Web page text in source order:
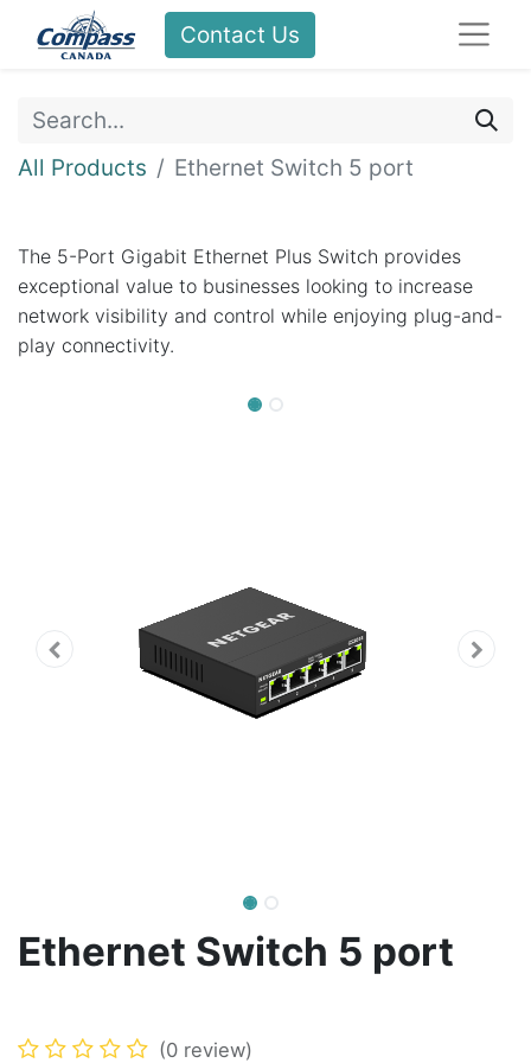
Contact Us
All Products Ethernet Switch 5 port
The 5-Port Gigabit Ethernet Plus Switch provides
exceptional value to businesses looking to increase
network visibility and control while enjoying plug-and-
play connectivity.
Ethernet Switch 5 port
(0 review)